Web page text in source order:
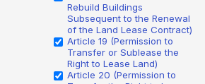
Rebuild Buildings
Subsequent to the Renewal
of the Land Lease Contract)
Article 19 (Permission to
Transfer or Sublease the
Right to Lease Land)
Article 20 (Permission to